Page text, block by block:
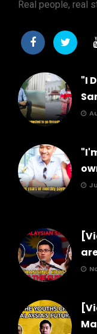
Real people, real
"I